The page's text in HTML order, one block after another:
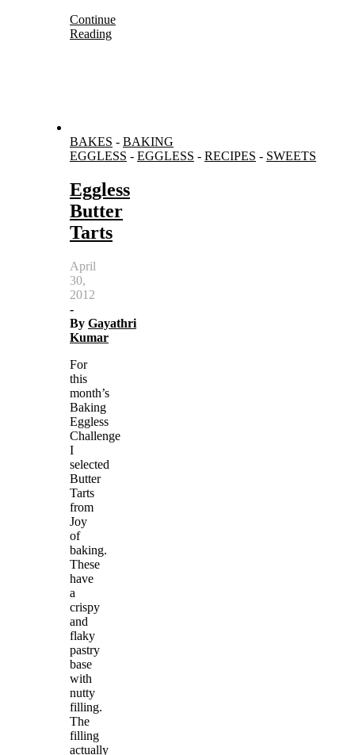
Continue
Reading
BAKES - BAKING
EGGLESS - EGGLESS - RECIPES - SWEETS
Eggless
Butter
Tarts
April
30,
2012
-
By Gayathri
Kumar
For
this
month’s
Baking
Eggless
Challenge
I
selected
Butter
Tarts
from
Joy
of
baking.
These
have
a
crispy
and
flaky
pastry
base
with
nutty
filling.
The
filling
actually